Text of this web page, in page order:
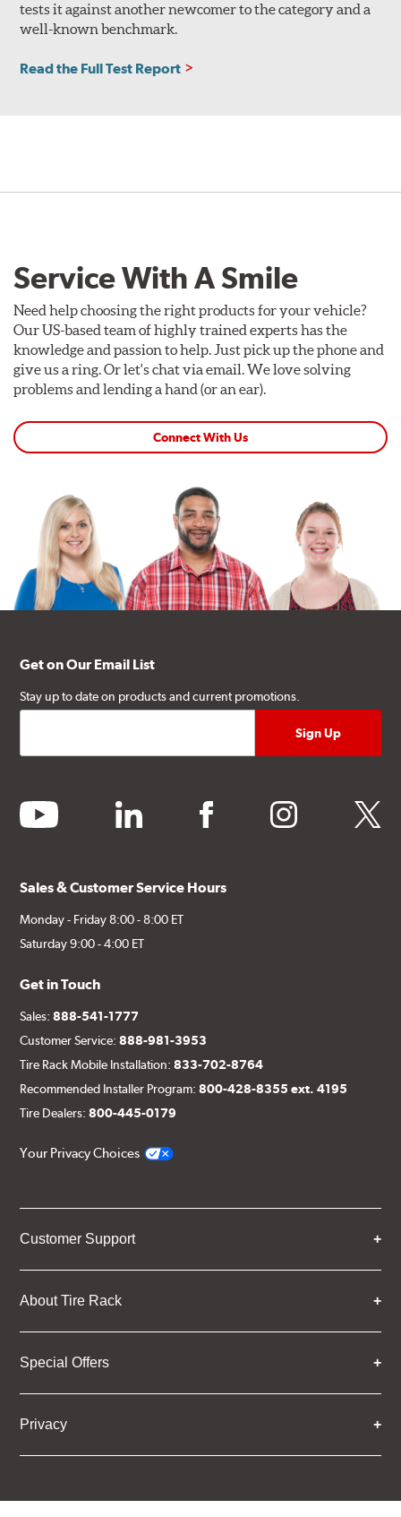
tests it against another newcomer to the category and a
well-known benchmark.
Read the Full Test Report
Service With A Smile
Need help choosing the right products for your vehicle?
Our US-based team of highly trained experts has the
knowledge and passion to help. Just pick up the phone and
give us a ring. Or let's chat via email. We love solving
problems and lending a hand (or an ear).
Connect With Us
Get on Our Email List
Stay up to date on products and current promotions.
youtube linkedin facebook instagram twitter
Sales & Customer Service Hours
Monday - Friday 8:00 - 8:00 ET
Saturday 9:00 - 4:00 ET
Get in Touch
Sales:888-541-1777
Customer Service:888-981-3953
Tire Rack Mobile Installation:833-702-8764
Recommended Installer Program:800-428-8355 ext. 4195
Tire Dealers:800-445-0179
Your Privacy Choices
Customer Support
About Tire Rack
Special Offers
Privacy